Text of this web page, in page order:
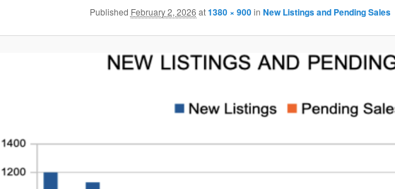
Published February 2, 2026 at1380 × 900in New Listings and Pending Sales